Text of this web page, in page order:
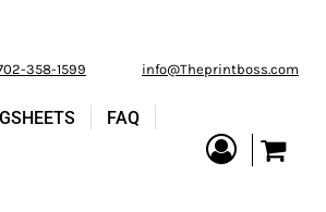
358-1599 info@Theprintboss.com
FAQ